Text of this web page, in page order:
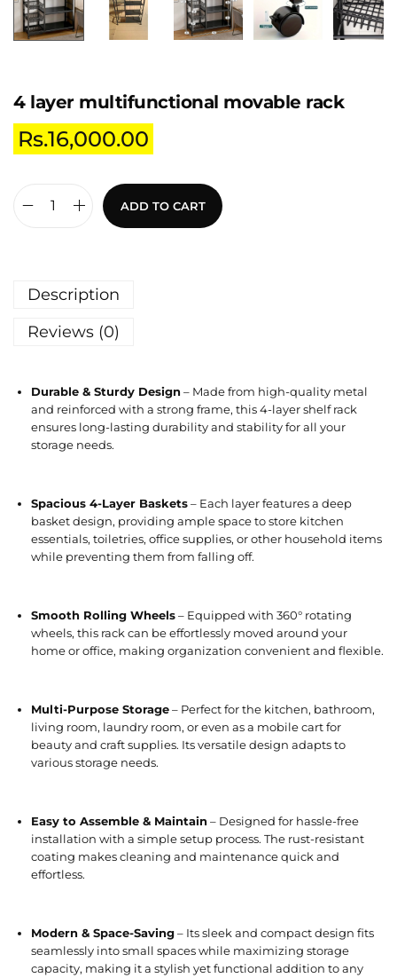
4 layer multifunctional movable rack
Rs.16,000.00
ADD TO CART
Description
Reviews (0)
Durable & Sturdy Design – Made from high-quality metal
and reinforced with a strong frame, this 4-layer shelf rack
ensures long-lasting durability and stability for all your
storage needs.
Spacious 4-Layer Baskets– Each layer features a deep
basket design, providing ample space to store kitchen
essentials, toiletries, office supplies, or other household items
while preventing them from falling off.
Smooth Rolling Wheels– Equipped with 360° rotating
wheels, this rack can be effortlessly moved around your
home or office, making organization convenient and flexible.
Multi-Purpose Storage– Perfect for the kitchen, bathroom,
living room, laundry room, or even as a mobile cart for
beauty and craft supplies. Its versatile design adapts to
various storage needs.
Easy to Assemble & Maintain – Designed for hassle-free
installation with a simple setup process. The rust-resistant
coating makes cleaning and maintenance quick and
effortless.
Modern & Space-Saving– Its sleek and compact design fits
seamlessly into small spaces while maximizing storage
capacity, making it a stylish yet functional addition to any